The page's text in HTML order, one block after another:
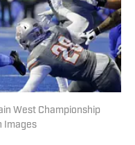
West Championship
Images